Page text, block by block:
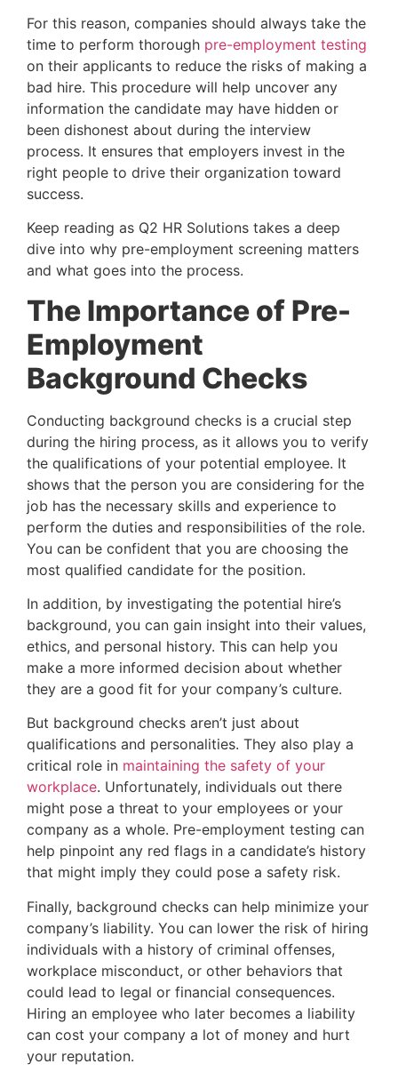
For this reason, companies should always take the
time to perform thorough pre-employment testing
on their applicants to reduce the risks of making a
bad hire. This procedure will help uncover any
information the candidate may have hidden or
been dishonest about during the interview
process. It ensures that employers invest in the
right people to drive their organization toward
success.
Keep reading as Q2 HR Solutions takes a deep
dive into why pre-employment screening matters
and what goes into the process.
The Importance of Pre-
Employment
Background Checks
Conducting background checks is a crucial step
during the hiring process, as it allows you to verify
the qualifications of your potential employee. It
shows that the person you are considering for the
job has the necessary skills and experience to
perform the duties and responsibilities of the role.
You can be confident that you are choosing the
most qualified candidate for the position.
In addition, by investigating the potential hire’s
background, you can gain insight into their values,
ethics, and personal history. This can help you
make a more informed decision about whether
they are a good fit for your company’s culture.
But background checks aren’t just about
qualifications and personalities. They also play a
critical role in maintaining the safety of your
workplace. Unfortunately, individuals out there
might pose a threat to your employees or your
company as a whole. Pre-employment testing can
help pinpoint any red flags in a candidate’s history
that might imply they could pose a safety risk.
Finally, background checks can help minimize your
company’s liability. You can lower the risk of hiring
individuals with a history of criminal offenses,
workplace misconduct, or other behaviors that
could lead to legal or financial consequences.
Hiring an employee who later becomes a liability
can cost your company a lot of money and hurt
your reputation.